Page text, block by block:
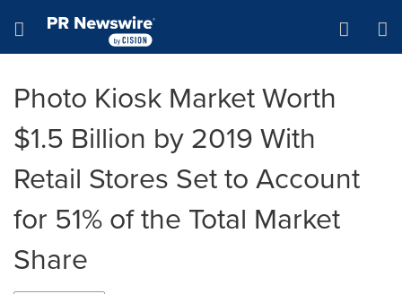
Hamburger menu
Photo Kiosk Market Worth
$1.5 Billion by 2019 With
Retail Stores Set to Account
for 51% of the Total Market
Share